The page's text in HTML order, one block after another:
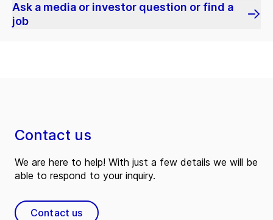
Ask a media or investor question or find a
job
Contact us
We are here to help! With just a few details we will be
able to respond to your inquiry.
Contact us